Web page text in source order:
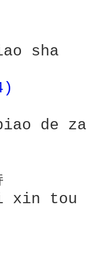
sha
de
xin